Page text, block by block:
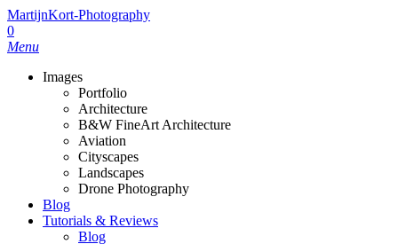
MartijnKort-Photography
0
Menu
Images
Portfolio
Architecture
B&W FineArt Architecture
Aviation
Cityscapes
Landscapes
Drone Photography
Blog
Tutorials & Reviews
Blog